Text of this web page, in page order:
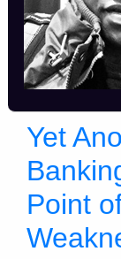
Yet
Point